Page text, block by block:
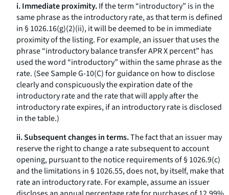
i. Immediate proximity.If the term “introductory” is in the
same phrase as the introductory rate, as that term is defined
in § 1026.16(g)(2)(ii), it will be deemed to be in immediate
proximity of the listing. For example, an issuer that uses the
phrase “introductory balance transfer APR X percent” has
used the word “introductory” within the same phrase as the
rate. (See Sample G-10(C) for guidance on how to disclose
clearly and conspicuously the expiration date of the
introductory rate and the rate that will apply after the
introductory rate expires, if an introductory rate is disclosed
in the table.)
ii. Subsequent changes in terms.The fact that an issuer may
reserve the right to change a rate subsequent to account
opening, pursuant to the notice requirements of § 1026.9(c)
and the limitations in § 1026.55, does not, by itself, make that
rate an introductory rate. For example, assume an issuer